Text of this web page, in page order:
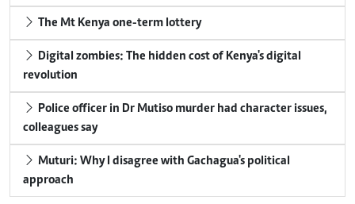
The Mt Kenya one-term lottery
Digital zombies: The hidden cost of Kenya's digital
revolution
Police officer in Dr Mutiso murder had character issues,
colleagues say
Muturi: Why I disagree with Gachagua's political
approach